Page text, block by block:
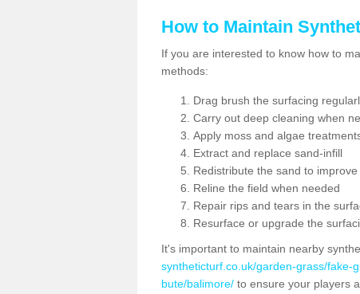
How to Maintain
If you are interested to know how to
methods:
Drag brush the surfacing
Carry out deep cleaning when
Apply moss and algae
Extract and replace sand-infill
Redistribute the sand to
Reline the field when needed
Repair rips and tears in the
Resurface or upgrade the
It's important to maintain nearby
syntheticturf.co.uk/garden-grass/fake-
bute/balimore/ to ensure your players